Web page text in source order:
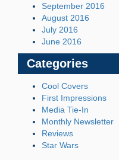
September 2016
August 2016
July 2016
June 2016
Categories
Cool Covers
First Impressions
Media Tie-In
Monthly Newsletter
Reviews
Star Wars